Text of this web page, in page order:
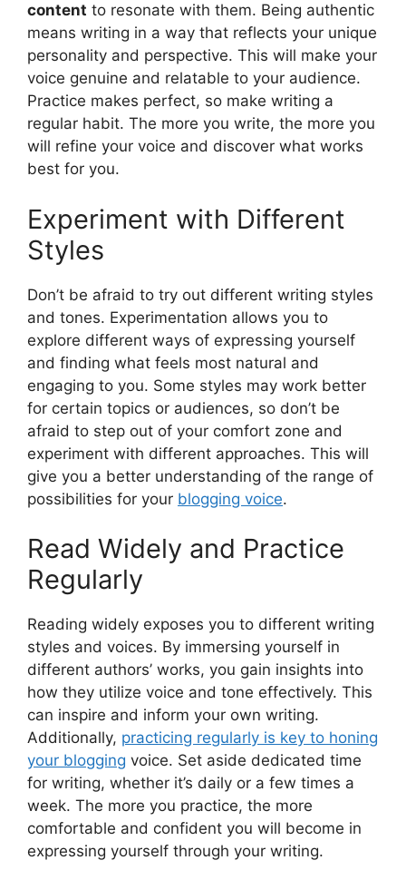
content to resonate with them. Being authentic
means writing in a way that reflects your unique
personality and perspective. This will make your
voice genuine and relatable to your audience.
Practice makes perfect, so make writing a
regular habit. The more you write, the more you
will refine your voice and discover what works
best for you.
Experiment with Different
Styles
Don’t be afraid to try out different writing styles
and tones. Experimentation allows you to
explore different ways of expressing yourself
and finding what feels most natural and
engaging to you. Some styles may work better
for certain topics or audiences, so don’t be
afraid to step out of your comfort zone and
experiment with different approaches. This will
give you a better understanding of the range of
possibilities for your blogging voice.
Read Widely and Practice
Regularly
Reading widely exposes you to different writing
styles and voices. By immersing yourself in
different authors’ works, you gain insights into
how they utilize voice and tone effectively. This
can inspire and inform your own writing.
Additionally, practicing regularly is key to honing
your blogging voice. Set aside dedicated time
for writing, whether it’s daily or a few times a
week. The more you practice, the more
comfortable and confident you will become in
expressing yourself through your writing.